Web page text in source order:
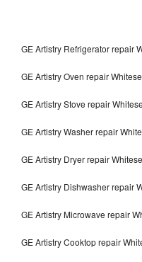
GE Artistry Refrigerator repair
GE Artistry Oven repair
GE Artistry Stove repair
GE Artistry Washer repair
GE Artistry Dryer repair
GE Artistry Dishwasher repair
GE Artistry Microwave repair
GE Artistry Cooktop repair